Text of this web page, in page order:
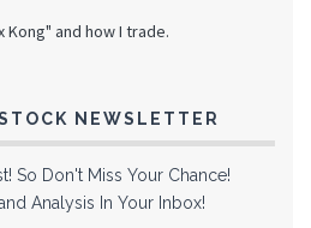
and how I trade.
NEWSLETTER
So Don't Miss Your Chance!
Analysis In Your Inbox!